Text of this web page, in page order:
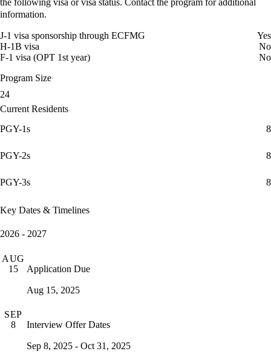
the following visa or visa status. Contact the program for additional
information.
J-1 visa sponsorship through ECFMG
Yes
H-1B visa
No
F-1 visa (OPT 1st year)
No
Program Size
24
Current Residents
PGY-1s
8
PGY-2s 8
PGY-3s 8
Key Dates & Timelines
2026 - 2027
AUG
15
Application Due
Aug 15, 2025
SEP
8
Interview Offer Dates
Sep 8, 2025 - Oct 31, 2025